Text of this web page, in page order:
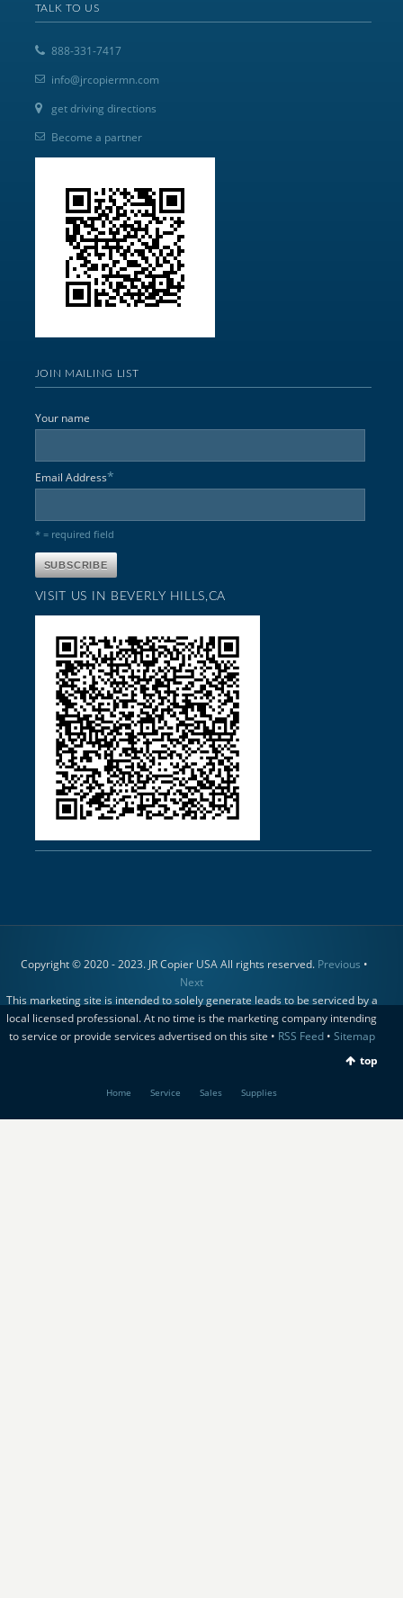
TALK TO US
888-331-7417
info@jrcopiermn.com
get driving directions
Become a partner
JOIN MAILING LIST
Your name
Email Address*
* = required field
VISIT US IN BEVERLY HILLS,CA
Copyright © 2020 - 2023. JR Copier USA All rights reserved. Previous •
Next
This marketing site is intended to solely generate leads to be serviced by a
local licensed professional. At no time is the marketing company intending
to service or provide services advertised on this site • RSS Feed• Sitemap
top
Home Service Sales Supplies